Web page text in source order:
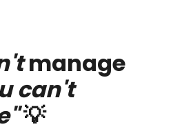
manage
can't
💡